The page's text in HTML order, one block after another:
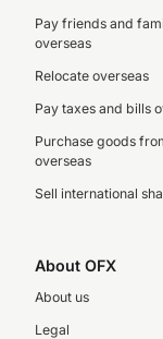
Pay friends and
overseas
Relocate overseas
Pay taxes and bills
Purchase goods
overseas
Sell international
About OFX
About us
Legal